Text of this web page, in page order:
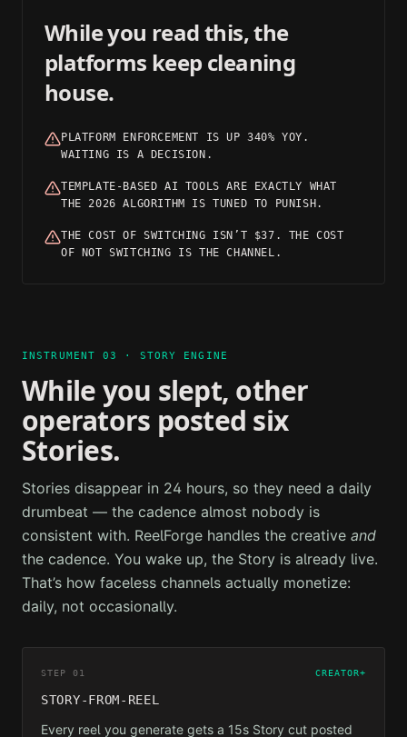
While you read this, the
platforms keep cleaning
house.
PLATFORM ENFORCEMENT IS UP 340% YOY.
WAITING IS A DECISION.
TEMPLATE-BASED AI TOOLS ARE EXACTLY WHAT
THE 2026 ALGORITHM IS TUNED TO PUNISH.
THE COST OF SWITCHING ISN’T $37. THE COST
OF NOT SWITCHING IS THE CHANNEL.
INSTRUMENT 03 · STORY ENGINE
While you slept, other
operators posted six
Stories.
Stories disappear in 24 hours, so they need a daily
drumbeat — the cadence almost nobody is
consistent with. ReelForge handles the creative and
the cadence. You wake up, the Story is already live.
That’s how faceless channels actually monetize:
daily, not occasionally.
STEP 01 CREATOR+
STORY-FROM-REEL
Every reel you generate gets a 15s Story cut posted